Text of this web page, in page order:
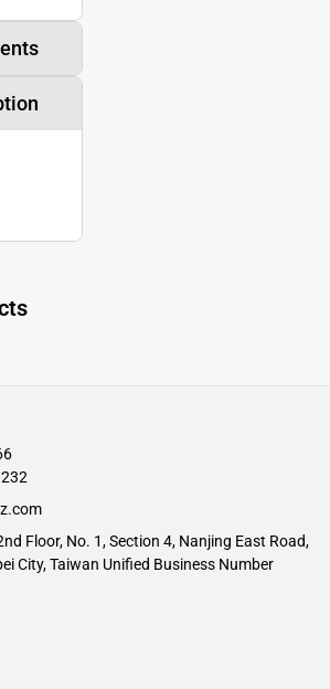
Floor, No. 1, Section 4, Nanjing East Road,
City, Taiwan Unified Business Number